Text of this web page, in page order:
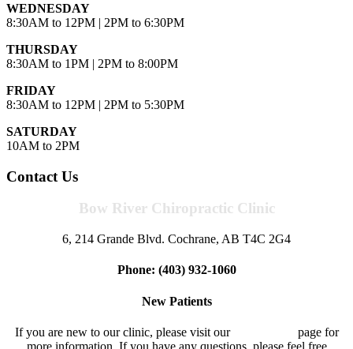
WEDNESDAY
8:30AM to 12PM | 2PM to 6:30PM
THURSDAY
8:30AM to 1PM | 2PM to 8:00PM
FRIDAY
8:30AM to 12PM | 2PM to 5:30PM
SATURDAY
10AM to 2PM
Contact Us
Bow River Chiropractic Clinic
6, 214 Grande Blvd. Cochrane, AB T4C 2G4
Phone: (403) 932-1060
New Patients
If you are new to our clinic, please visit our
page for
more information. If you have any questions, please feel free